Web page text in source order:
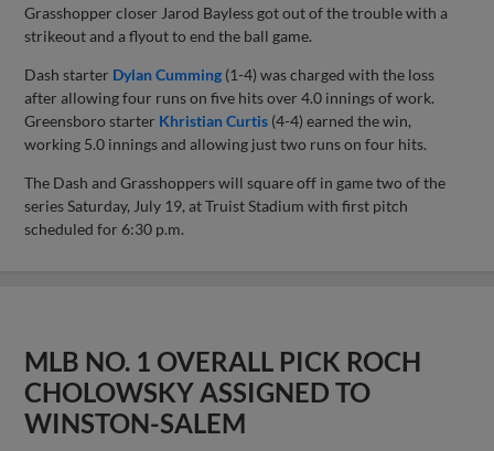
Grasshopper closer Jarod Bayless got out of the trouble with a
strikeout and a flyout to end the ball game.
Dash starter Dylan Cumming (1-4) was charged with the loss
after allowing four runs on five hits over 4.0 innings of work.
Greensboro starter Khristian Curtis (4-4) earned the win,
working 5.0 innings and allowing just two runs on four hits.
The Dash and Grasshoppers will square off in game two of the
series Saturday, July 19, at Truist Stadium with first pitch
scheduled for 6:30 p.m.
MLB NO. 1 OVERALL PICK ROCH
CHOLOWSKY ASSIGNED TO
WINSTON-SALEM